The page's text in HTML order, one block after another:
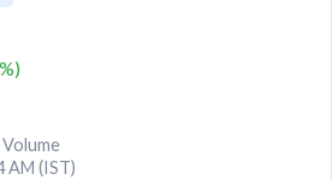
%)
Volume
AM (IST)